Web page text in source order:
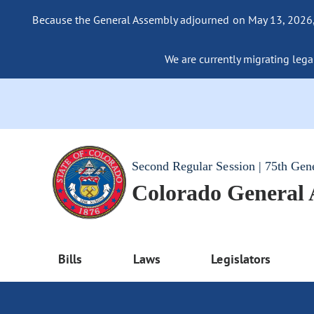
Because the General Assembly adjourned on May 13,
We are currently migrating
Second Regular Session | 75th
Colorado General
Bills Laws Legislators